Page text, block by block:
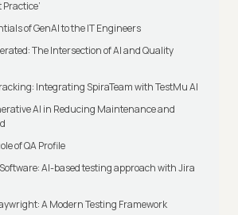
of GenAI to the IT Engineers
The Intersection of AI and Quality
Integrating SpiraTeam with TestMu AI
AI in Reducing Maintenance and
of QA Profile
AI-based testing approach with Jira
A Modern Testing Framework